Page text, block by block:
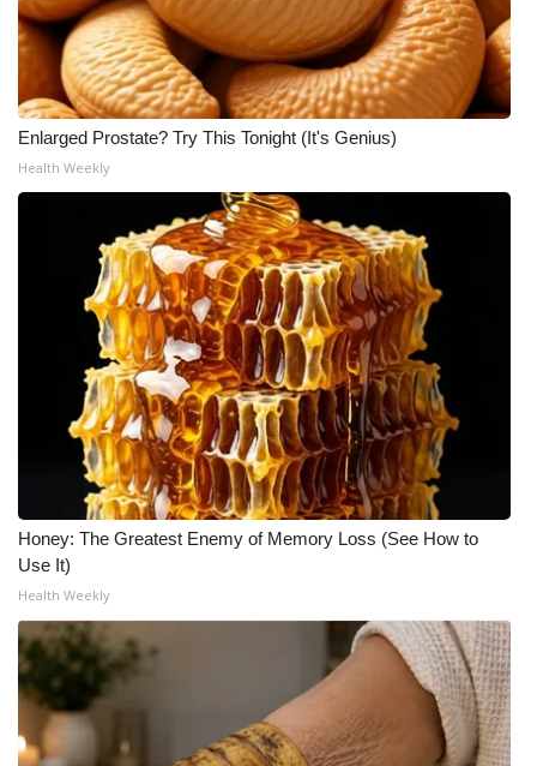
Enlarged Prostate? Try This Tonight (It's Genius)
Health Weekly
Honey: The Greatest Enemy of Memory Loss (See How to
Use It)
Health Weekly